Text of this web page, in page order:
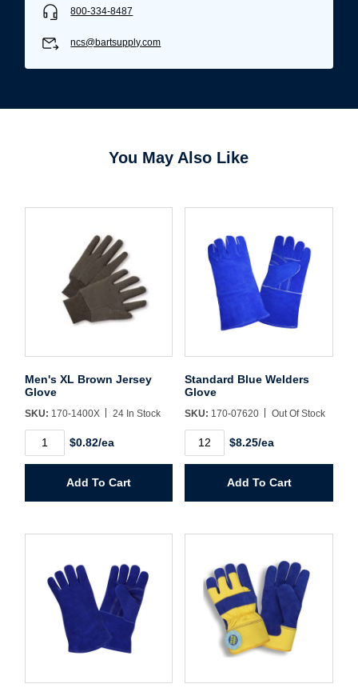
Username/Email*
Password*
Forgot Password Remember Me
Sign In
Create Account
800-334-8487
ncs@bartsupply.com
You May Also Like
Men's XL Brown Jersey
Glove
SKU: 170-1400X 24 In Stock
quantity
$0.82/ea
Add To Cart
Standard Blue Welders
Glove
SKU: 170-07620 Out Of Stock
Standard
Blue
quantity
$8.25/ea
Add To Cart